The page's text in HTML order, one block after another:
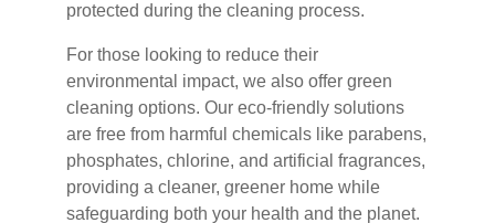
protected during the cleaning process.
For those looking to reduce their
environmental impact, we also offer green
cleaning options. Our eco-friendly solutions
are free from harmful chemicals like parabens,
phosphates, chlorine, and artificial fragrances,
providing a cleaner, greener home while
safeguarding both your health and the planet.